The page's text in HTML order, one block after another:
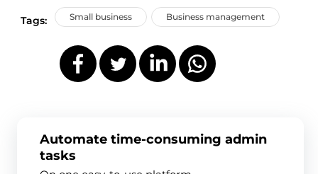
Tags: Small business Business management
Automate time-consuming admin
tasks